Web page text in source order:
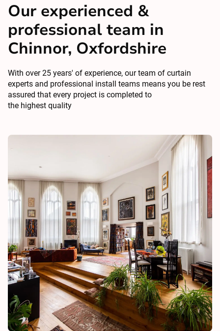
Our experienced &
professional team in
Chinnor, Oxfordshire
With over 25 years' of experience, our team of curtain
experts and professional install teams means you be rest
assured that every project is completed to
the highest quality